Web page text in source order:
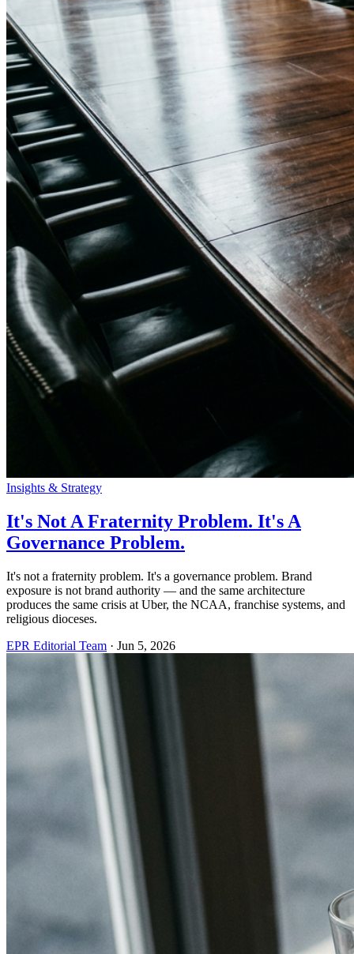
Insights & Strategy
It's Not A Fraternity Problem. It's A
Governance Problem.
It's not a fraternity problem. It's a governance problem. Brand
exposure is not brand authority — and the same architecture
produces the same crisis at Uber, the NCAA, franchise systems, and
religious dioceses.
EPR Editorial Team · Jun 5, 2026